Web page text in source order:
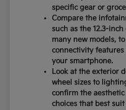
specific gear or
Compare the
such as the 12.3-
many new models,
connectivity
your smartphone.
Look at the exterior
wheel sizes to
confirm the
choices that best